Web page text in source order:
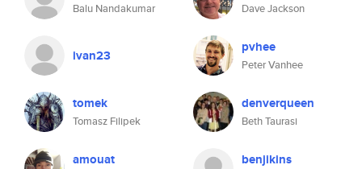
Balu Nandakumar Dave Jackson
ivan23 pvhee
Peter Vanhee
tomek
Tomasz Filipek
denverqueen
Beth Taurasi
amouat benjikins